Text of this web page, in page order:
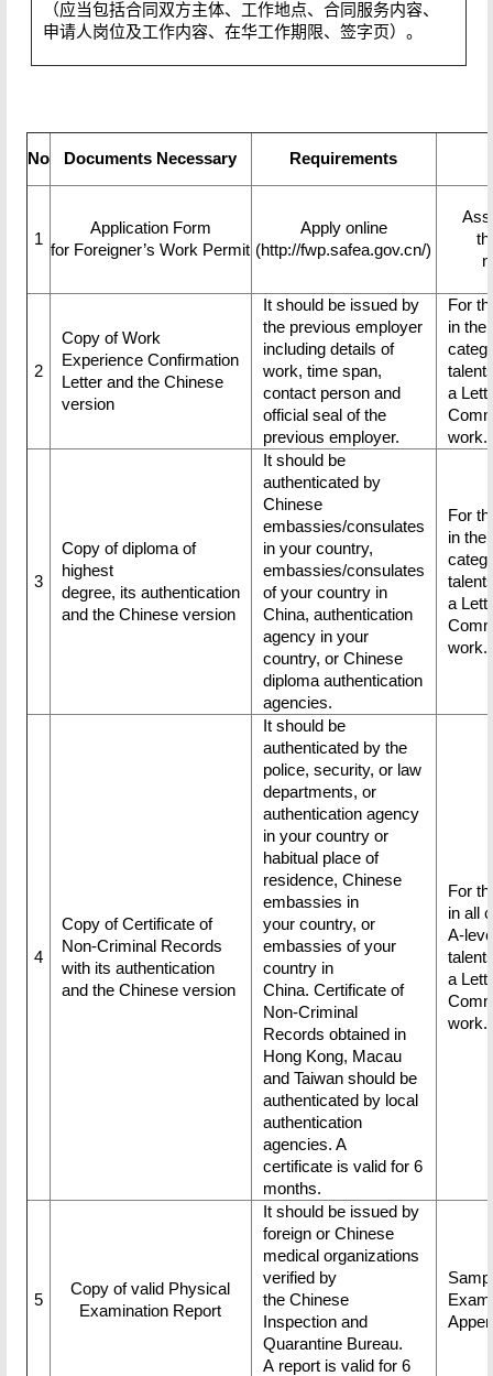
（应当包括合同双方主体、工作地点、合同服务内容、
申请人岗位及工作内容、在华工作期限、签字页）。
No Documents Necessary Requirements
1
Application Form
for Foreigner’s Work Permit
Apply online
(http://fwp.safea.gov.cn/)
2
Copy of Work
Experience Confirmation
Letter and the Chinese
version
It should be issued by
the previous employer
including details of
work, time span,
contact person and
official seal of the
previous employer.
For
in the
a
work.
3
Copy of diploma of
highest
degree, its authentication
and the Chinese version
It should be
authenticated by
Chinese
embassies/consulates
in your country,
embassies/consulates
of your country in
China, authentication
agency in your
country, or Chinese
diploma authentication
agencies.
For
in the
a
work.
4
Copy of Certificate of
Non-Criminal Records
with its authentication
and the Chinese version
It should be
authenticated by the
police, security, or law
departments, or
authentication agency
in your country or
habitual place of
residence, Chinese
embassies in
your country, or
embassies of your
country in
China. Certificate of
Non-Criminal
Records obtained in
Hong Kong, Macau
and Taiwan should be
authenticated by local
authentication
agencies. A
certificate is valid for 6
months.
For
in all
A-
a
work.
5
Copy of valid Physical
Examination Report
It should be issued by
foreign or Chinese
medical organizations
verified by
the Chinese
Inspection and
Quarantine Bureau.
A report is valid for 6